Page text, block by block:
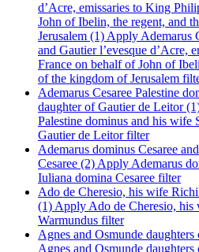
d’Acre, emissaries to King
John of Ibelin, the regent, and
Jerusalem (1) Apply Ademarus
and Gautier l’evesque d’Acre,
France on behalf of John of
of the kingdom of Jerusalem
Ademarus Cesaree Palestine
daughter of Gautier de Leitor
Palestine dominus and his wife
Gautier de Leitor filter
Ademarus dominus Cesaree
Cesaree (2) Apply Ademarus
Iuliana domina Cesaree filter
Ado de Cheresio, his wife
(1) Apply Ado de Cheresio, his
Warmundus filter
Agnes and Osmunde
Agnes and Osmunde